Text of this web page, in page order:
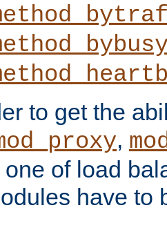
to get the
,
of load
have to